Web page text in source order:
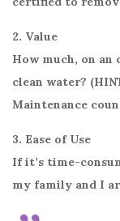
2. Value
How much, on
clean water?
Maintenance
3. Ease of Use
If it’s time-
my family and I